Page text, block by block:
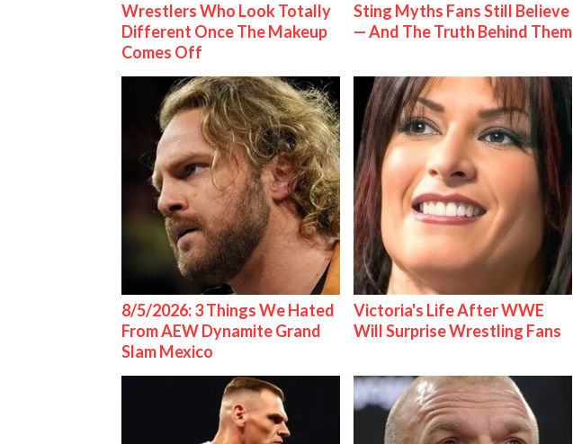
Wrestlers Who Look Totally
Different Once The Makeup
Comes Off
Sting Myths Fans Still Believe
— And The Truth Behind Them
8/5/2026: 3 Things We Hated
From AEW Dynamite Grand
Slam Mexico
Victoria's Life After WWE
Will Surprise Wrestling Fans